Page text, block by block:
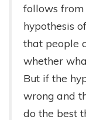
follows from
hypothesis
that people
whether
But if the
wrong and
do the best